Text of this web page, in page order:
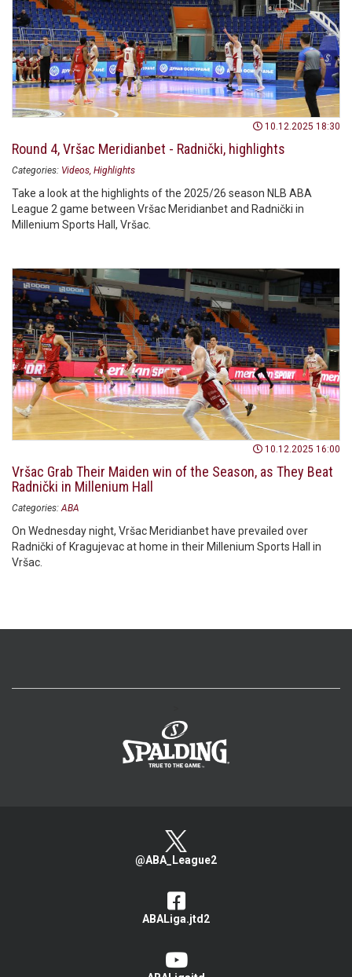
10.12.2025 18:30
Round 4, Vršac Meridianbet - Radnički, highlights
Categories: Videos Highlights
Take a look at the highlights of the 2025/26 season NLB ABA
League 2 game between Vršac Meridianbet and Radnički in
Millenium Sports Hall, Vršac.
10.12.2025 16:00
Vršac Grab Their Maiden win of the Season, as They Beat
Radnički in Millenium Hall
Categories: ABA
On Wednesday night, Vršac Meridianbet have prevailed over
Radnički of Kragujevac at home in their Millenium Sports Hall in
Vršac.
@ABA_League2
ABALiga.jtd2